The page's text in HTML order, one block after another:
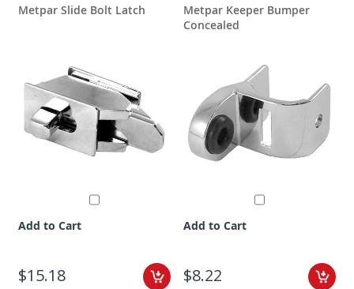
Metpar Slide Bolt Latch
Add to Cart
$15.18
Metpar Keeper Bumper
Concealed
Add to Cart
$8.22